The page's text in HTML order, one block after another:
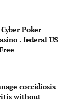
Poker
. federal US
coccidiosis
without